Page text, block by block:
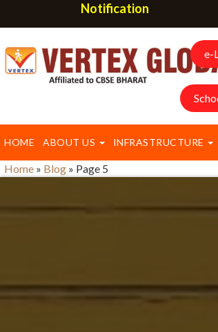
Notification
e-
HOME ABOUT US INFRASTRUCTURE
Home » Blog » Page 5